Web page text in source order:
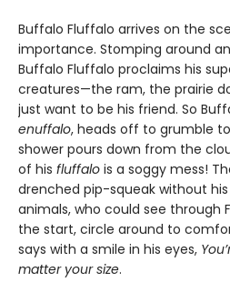
Buffalo Fluffalo arrives on the
importance. Stomping around
Buffalo Fluffalo proclaims his
creatures—the ram, the prairie
just want to be his friend. So
enuffalo, heads off to grumble
shower pours down from the
of his fluffalo is a soggy mess!
drenched pip-squeak without
animals, who could see through
the start, circle around to
says with a smile in his eyes,
matter your size.